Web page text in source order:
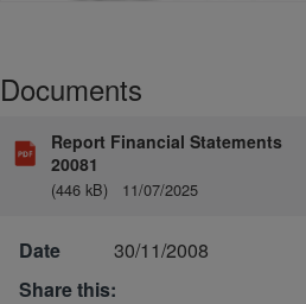
Documents
Report Financial Statements
20081
(446 kB) 11/07/2025
Date
30/11/2008
Share this: